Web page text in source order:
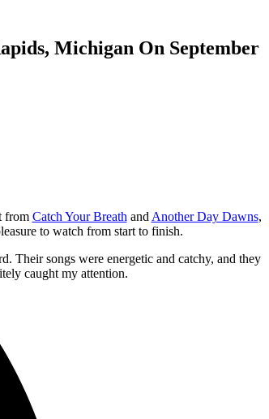
Michigan On September
from Catch Your Breath and Another Day Dawns,
to watch from start to finish.
Their songs were energetic and catchy, and they
caught my attention.